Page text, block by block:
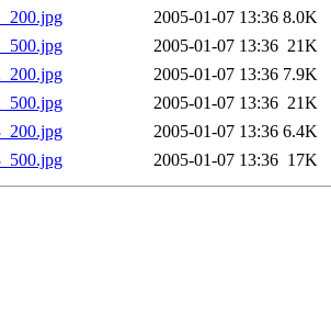
2005-01-07 13:36 8.0K
2005-01-07 13:36 21K
2005-01-07 13:36 7.9K
2005-01-07 13:36 21K
2005-01-07 13:36 6.4K
2005-01-07 13:36 17K